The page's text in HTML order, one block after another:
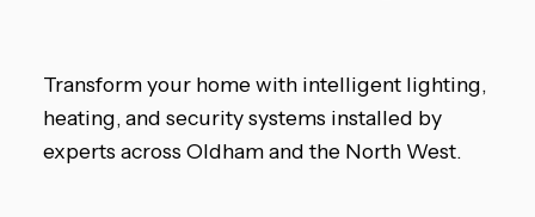
Transform your home with intelligent lighting,
heating, and security systems installed by
experts across Oldham and the North West.